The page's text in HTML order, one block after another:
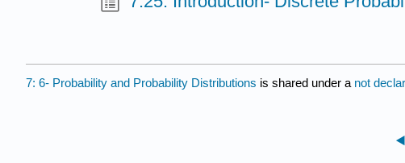
7: 6- Probability and Probability Distributions is shared under a not